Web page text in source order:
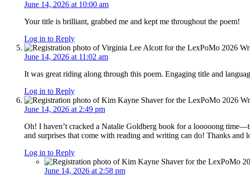
June 14, 2026 at 10:00 am
Your title is brilliant, grabbed me and kept me throughout the poem!
Log in to Reply
June 14, 2026 at 11:02 am
It was great riding along through this poem. Engaging title and
Log in to Reply
June 14, 2026 at 2:49 pm
Oh! I haven’t cracked a Natalie Goldberg book for a looooong
and surprises that come with reading and writing can do! Thanks
Log in to Reply
June 14, 2026 at 2:58 pm